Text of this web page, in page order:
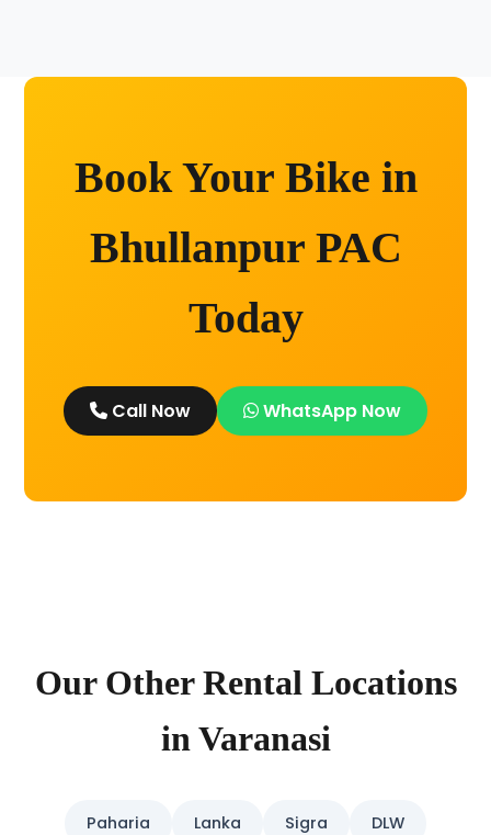
Book Your Bike in
Bhullanpur PAC
Today
Call Now WhatsApp Now
Our Other Rental Locations
in Varanasi
Paharia Lanka Sigra DLW